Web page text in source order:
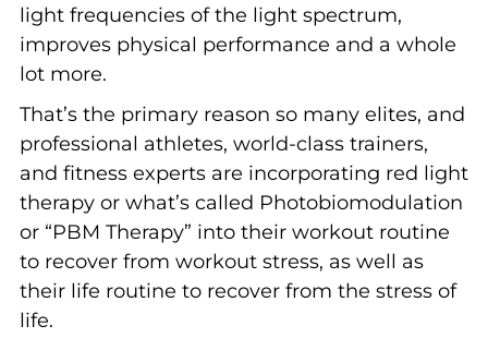
light frequencies of the light spectrum,
improves physical performance and a whole
lot more.
That’s the primary reason so many elites, and
professional athletes, world-class trainers,
and fitness experts are incorporating red light
therapy or what’s called Photobiomodulation
or “PBM Therapy” into their workout routine
to recover from workout stress, as well as
their life routine to recover from the stress of
life.